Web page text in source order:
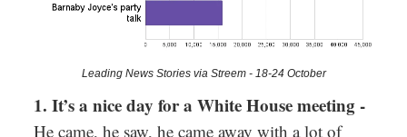
Leading News Stories via Streem - 18-24 October
1. It’s a nice day for a White House meeting -
He came, he saw, he came away with a lot of